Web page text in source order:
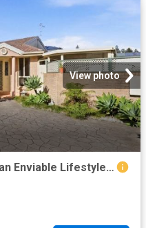
View photo
Effortless Coastal Living in an Enviable Lifestyle Location